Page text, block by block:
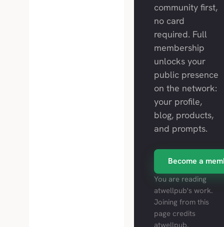
community first,
no card
required. Full
membership
unlocks your
public presence
on the network:
your profile,
blog, products,
and prompts.
Become a
You are reading
atwellpub's work.
Joining from this
page credits
atwellpub.